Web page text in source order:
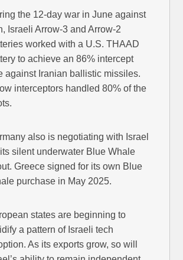
the 12-day war in June against
Israeli Arrow-3 and Arrow-2
worked with a U.S. THAAD
to achieve an 86% intercept
against Iranian ballistic missiles.
interceptors handled 80% of the
also is negotiating with Israel
silent underwater Blue Whale
Greece signed for its own Blue
purchase in May 2025.
states are beginning to
a pattern of Israeli tech
As its exports grow, so will